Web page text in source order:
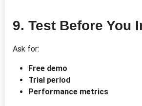
9. Test Before You
Ask for:
Free demo
Trial period
Performance metrics